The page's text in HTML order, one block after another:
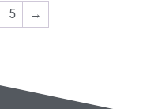
5 →